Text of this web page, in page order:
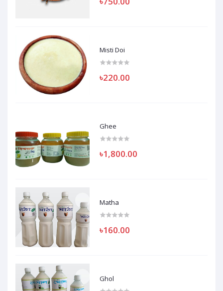
Misti Doi
৳220.00
Ghee
৳1,800.00
Matha
৳160.00
Ghol